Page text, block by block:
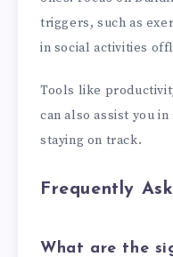
triggers, such as
in social activities
Tools like
can also assist you
staying on track.
Frequently
What are the